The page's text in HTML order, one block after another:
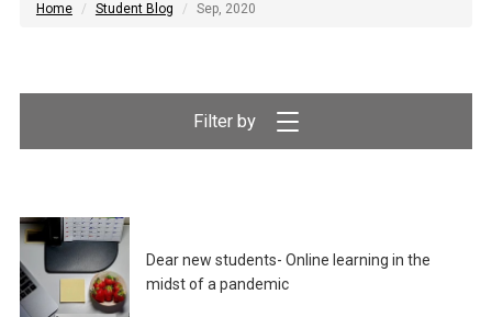
Home Student Blog Sep, 2020
Filter by
Dear new students- Online learning in the
midst of a pandemic